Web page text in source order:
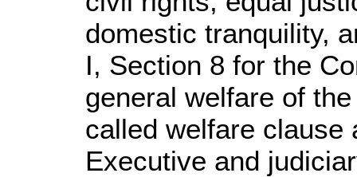
domestic tranquility,
I, Section 8 for the
general welfare of
called welfare clause
Executive and